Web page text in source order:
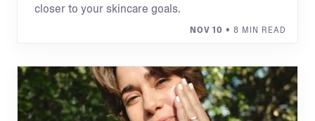
closer to your skincare goals.
NOV 10 • 8 MIN READ